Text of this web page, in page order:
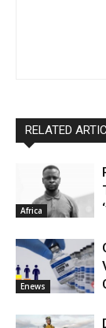
RELATED
Africa
Enews